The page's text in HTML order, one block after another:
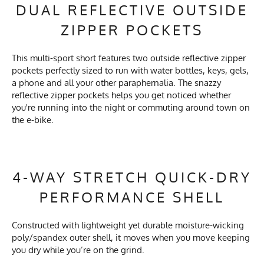
DUAL REFLECTIVE OUTSIDE
ZIPPER POCKETS
This multi-sport short features two outside reflective zipper
pockets perfectly sized to run with water bottles, keys, gels,
a phone and all your other paraphernalia. The snazzy
reflective zipper pockets helps you get noticed whether
you're running into the night or commuting around town on
the e-bike.
4-WAY STRETCH QUICK-DRY
PERFORMANCE SHELL
Constructed with lightweight yet durable moisture-wicking
poly/spandex outer shell, it moves when you move keeping
you dry while you’re on the grind.